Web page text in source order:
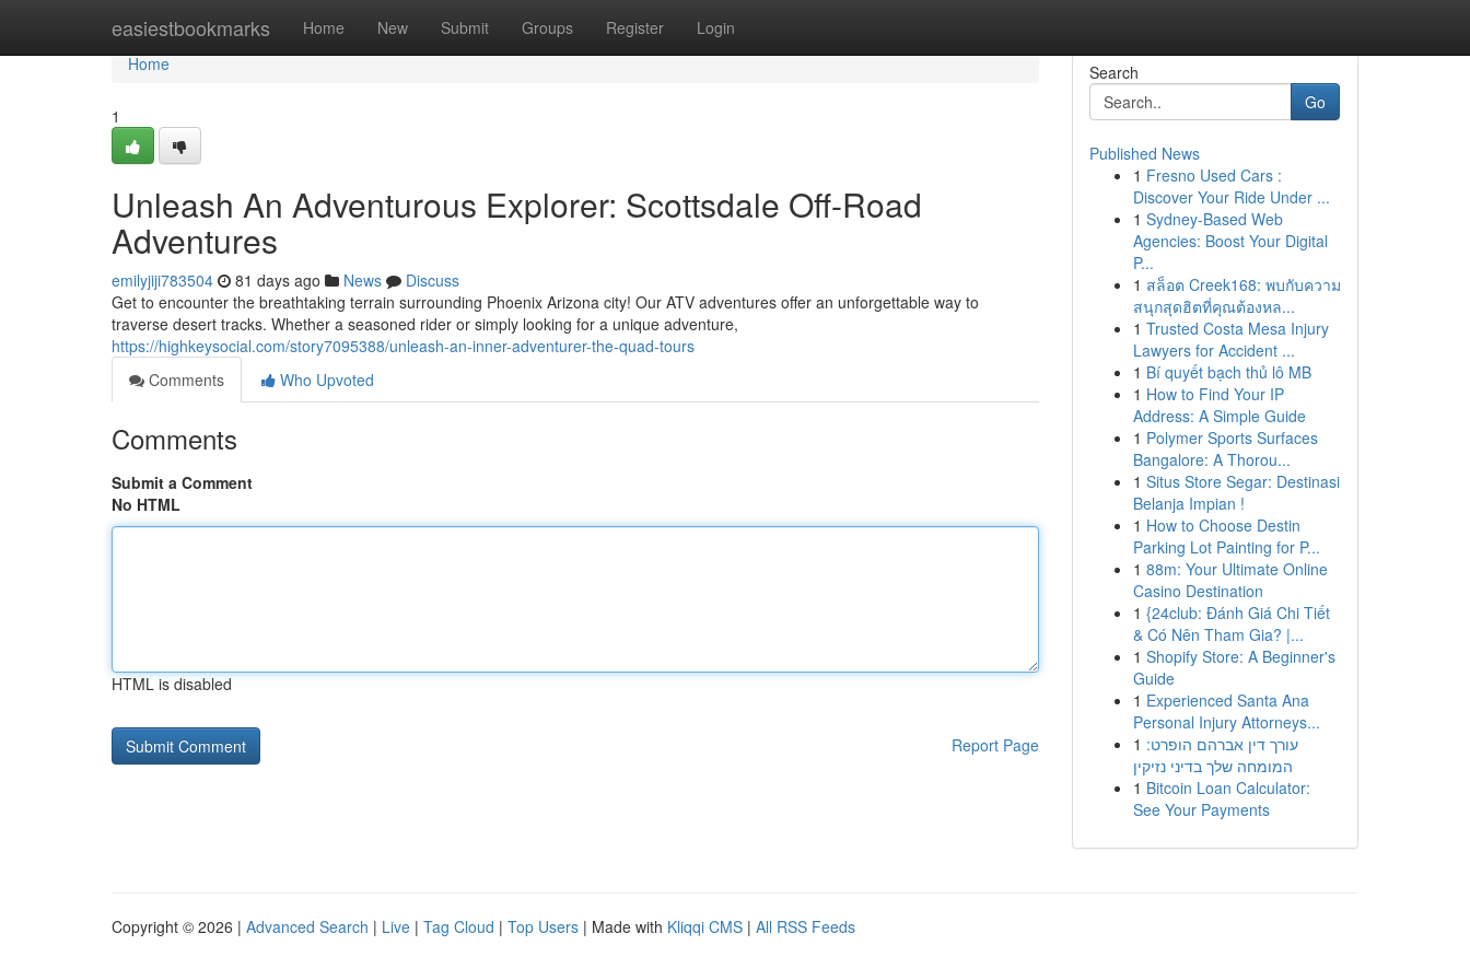
easiestbookmarks Home New Submit Groups Register Login
Home
Home
1
Unleash An Adventurous Explorer: Scottsdale Off-Road
Adventures
emilyjiji783504 81 days ago News
Discuss
Get to encounter the breathtaking terrain surrounding Phoenix Arizona city! Our ATV adventures offer an unforgettable way to
traverse desert tracks. Whether a seasoned rider or simply looking for a unique adventure,
https://highkeysocial.com/story7095388/unleash-an-inner-adventurer-the-quad-tours
Comments
Who Upvoted
Comments
Submit a Comment
No HTML
HTML is disabled
Report Page
Search
Go
Published News
1 Fresno Used Cars :
Discover Your Ride Under ...
1 Sydney-Based Web
Agencies: Boost Your Digital
P...
1 สล็อต Creek168: พบกับความ
สนุกสุดฮิตที่คุณต้องหล...
1 Trusted Costa Mesa Injury
Lawyers for Accident ...
1 Bí quyết bạch thủ lô MB
1 How to Find Your IP
Address: A Simple Guide
1 Polymer Sports Surfaces
Bangalore: A Thorou...
1 Situs Store Segar: Destinasi
Belanja Impian !
1 How to Choose Destin
Parking Lot Painting for P...
1 88m: Your Ultimate Online
Casino Destination
1 {24club: Đánh Giá Chi Tiết
& Có Nên Tham Gia? |...
1 Shopify Store: A Beginner's
Guide
1 Experienced Santa Ana
Personal Injury Attorneys...
1 עורך דין אברהם הופרט:
המומחה שלך בדיני נזיקין
1 Bitcoin Loan Calculator:
See Your Payments
Copyright © 2026 | Advanced Search | Live | Tag Cloud | Top Users | Made with Kliqqi CMS | All RSS Feeds